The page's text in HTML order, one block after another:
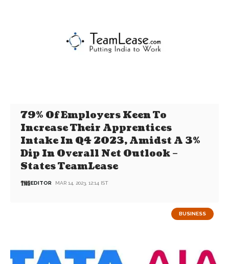
79% Of Employers Keen To
Increase Their Apprentices
Intake In Q4 2023, Amidst A 3%
Dip In Overall Net Outlook –
States TeamLease
EDITOR MAR 14, 2023, 12:14 IST
BUSINESS